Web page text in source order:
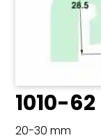
1010-62
20-30 mm